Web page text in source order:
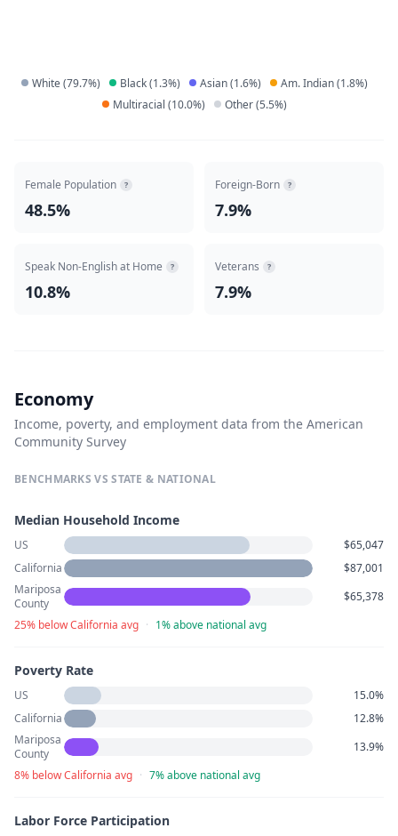
White(79.7%) Black(1.3%) Asian(1.6%) Am. Indian(1.8%)
Multiracial (10.0%) Other(5.5%)
Female Population ?
48.5%
Foreign-Born ?
7.9%
Speak Non-English at Home ?
10.8%
Veterans ?
7.9%
Economy
Income, poverty, and employment data from the American
Community Survey
BENCHMARKS VS STATE & NATIONAL
Median Household Income
US
$65,047
California
$87,001
Mariposa
County
$65,378
25% below California avg · 1% above national avg
Poverty Rate
US
15.0%
California
12.8%
Mariposa
County
13.9%
8% below California avg · 7% above national avg
Labor Force Participation